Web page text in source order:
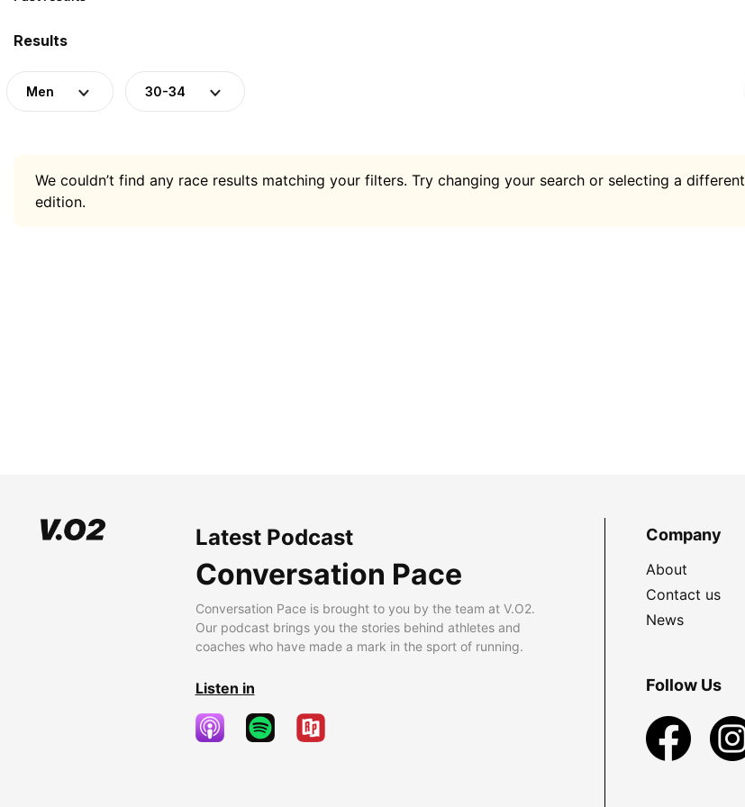
Results
Men 30-34
We couldn’t find any race results matching your filters. Try changing your search or selecting a different
edition.
Latest Podcast
Conversation Pace
Conversation Pace is brought to you by the team at V.O2.
Our podcast brings you the stories behind athletes and
coaches who have made a mark in the sport of running.
Listen in
Company
About
Contact us
News
Follow Us